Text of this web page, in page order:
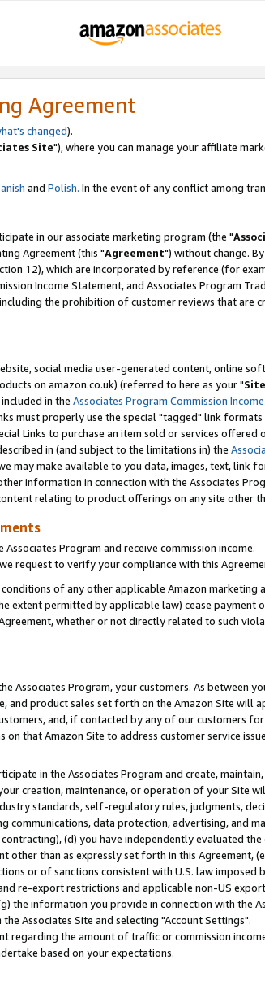
Agreement
changed).
Site"), where you can manage your affiliate
and Polish. In the event of any conflict among
in our associate marketing program (the "
Agreement (this "Agreement") without change.
12), which are incorporated by reference (for
Income Statement, and Associates Program
the prohibition of customer reviews that are
social media user-generated content, online
on amazon.co.uk) (referred to here as your "Site
in the Associates Program Commission
must properly use the special "tagged" link
Links to purchase an item sold or services offered
in (and subject to the limitations in) the
may make available to you data, images, text, link
information in connection with the Associates
relating to product offerings on any site other
Program and receive commission income.
request to verify your compliance with this
of any other applicable Amazon marketing
extent permitted by applicable law) cease payment
whether or not directly related to such
Associates Program, your customers. As between
and product sales set forth on the Amazon Site will
and, if contacted by any of our customers
that Amazon Site to address customer service
in the Associates Program and create,
creation, maintenance, or operation of your Site
standards, self-regulatory rules, judgments,
communications, data protection, advertising, and
(d) you have independently evaluated
other than as expressly set forth in this Agreement,
or of sanctions consistent with U.S. law
re-export restrictions and applicable non-US
the information you provide in connection with the
Associates Site and selecting "Account Settings".
regarding the amount of traffic or commission
based on your expectations.